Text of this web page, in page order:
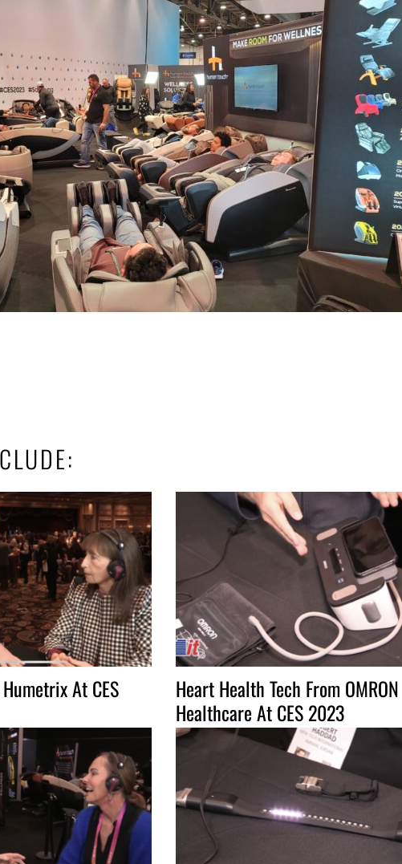
At CES
Heart Health Tech From OMRON
Healthcare At CES 2023